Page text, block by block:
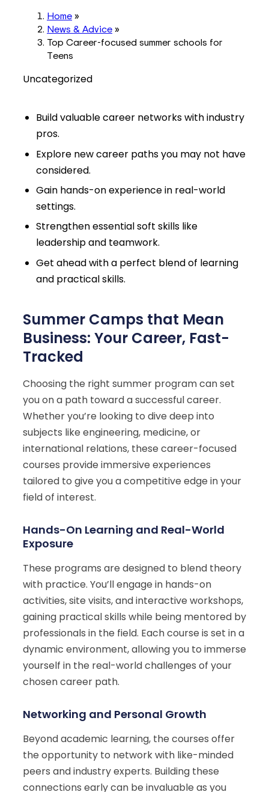
Home»
News & Advice»
Top Career-focused summer schools for
Teens
Uncategorized
Build valuable career networks with industry
pros.
Explore new career paths you may not have
considered.
Gain hands-on experience in real-world
settings.
Strengthen essential soft skills like
leadership and teamwork.
Get ahead with a perfect blend of learning
and practical skills.
Summer Camps that Mean
Business: Your Career, Fast-
Tracked
Choosing the right summer program can set
you on a path toward a successful career.
Whether you’re looking to dive deep into
subjects like engineering, medicine, or
international relations, these career-focused
courses provide immersive experiences
tailored to give you a competitive edge in your
field of interest.
Hands-On Learning and Real-World
Exposure
These programs are designed to blend theory
with practice. You’ll engage in hands-on
activities, site visits, and interactive workshops,
gaining practical skills while being mentored by
professionals in the field. Each course is set in a
dynamic environment, allowing you to immerse
yourself in the real-world challenges of your
chosen career path.
Networking and Personal Growth
Beyond academic learning, the courses offer
the opportunity to network with like-minded
peers and industry experts. Building these
connections early can be invaluable as you